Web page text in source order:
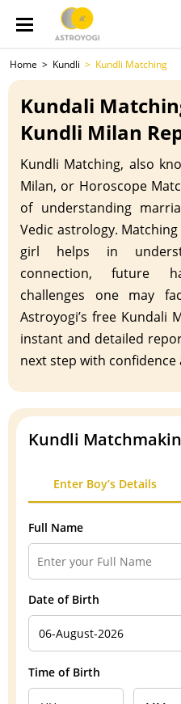
Home Kundli Kundli Matching
Kundali
Kundli Milan
Kundli Matching, also
Milan, or Horoscope
of understanding
Vedic astrology.
girl helps in
connection, future
challenges one may
Astroyogi’s free Kundali
instant and detailed
next step with confidence
Kundli
Enter Boy’s Details
Full Name
Date of Birth
Time of Birth